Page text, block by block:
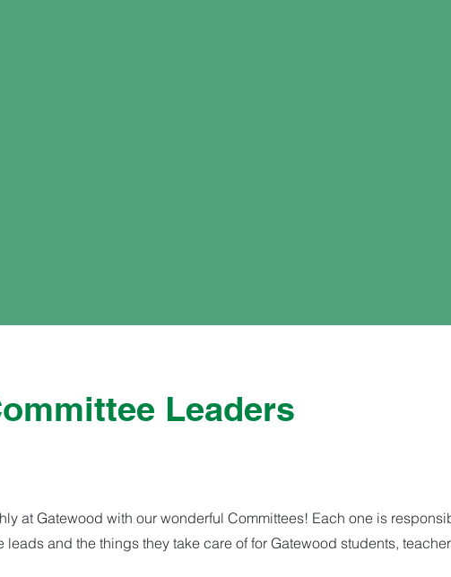
Leaders
at Gatewood with our wonderful Committees! Each one is
leads and the things they take care of for Gatewood students,